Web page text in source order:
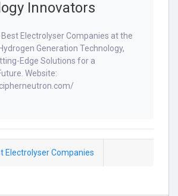
Innovators
Electrolyser Companies at the
Generation Technology,
Edge Solutions for a
Website:
Electrolyser Companies